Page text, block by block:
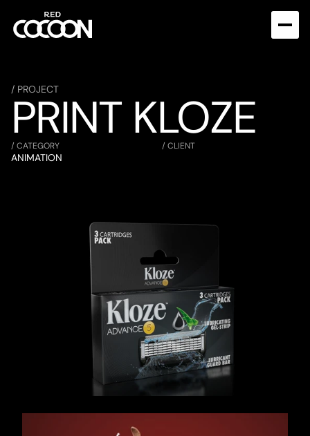
/ PROJECT
PRINT KLOZE
/ CATEGORY
ANIMATION
/ CLIENT